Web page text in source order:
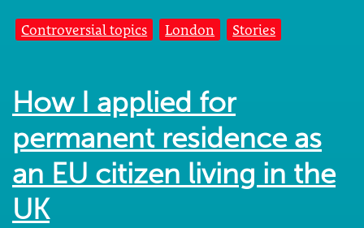
Controversial topics London Stories
How I applied for
permanent residence as
an EU citizen living in the
UK